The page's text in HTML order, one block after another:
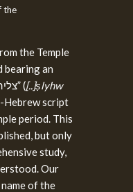
the
the Temple
bearing an
inscription reading “[..]צליהו בן אמר” ([..]ṣlyhw
Hebrew script
period. This
but only
study,
Our
of the